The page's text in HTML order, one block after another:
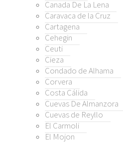
del Alamo Golf Resort
Riquelme Golf Resort
& Mar de Cristal
del Mar Menor
Canada De La Lena
Caravaca de la Cruz
Cartagena
Cehegin
Ceuti
Cieza
Condado de Alhama
Corvera
Costa Cálida
Cuevas De Almanzora
Cuevas de Reyllo
El Carmoli
El Mojon